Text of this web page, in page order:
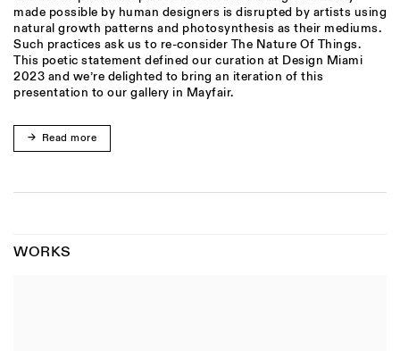
made possible by human designers is disrupted by artists using
natural growth patterns and photosynthesis as their mediums.
Such practices ask us to re-consider The Nature Of Things.
This poetic statement defined our curation at Design Miami
2023 and we’re delighted to bring an iteration of this
presentation to our gallery in Mayfair.
Read more
WORKS